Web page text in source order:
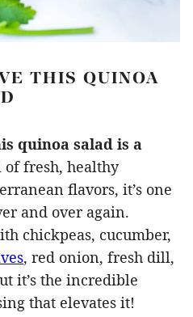
THIS QUINOA
quinoa salad is a
of fresh, healthy
flavors, it’s one
and over again.
chickpeas, cucumber,
, red onion, fresh dill,
it’s the incredible
that elevates it!